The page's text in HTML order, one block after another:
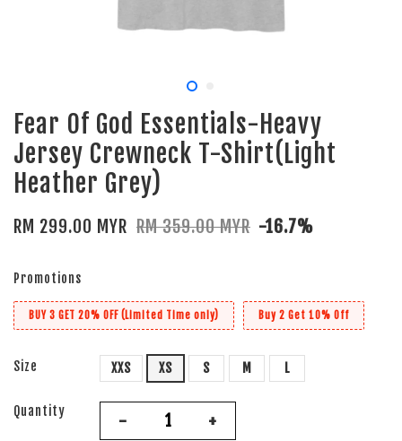
Fear Of God Essentials-Heavy
Jersey Crewneck T-Shirt(Light
Heather Grey)
RM 299.00 MYR RM 359.00 MYR -16.7%
Promotions
BUY 3 GET 20% OFF (Limited Time only) Buy 2 Get 10% Off
Size XXS XS S M L
Quantity - +